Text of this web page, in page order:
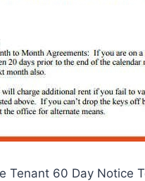
Tenant 60 Day Notice